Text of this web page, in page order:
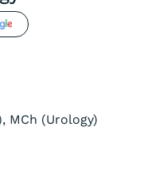
MCh (Urology)